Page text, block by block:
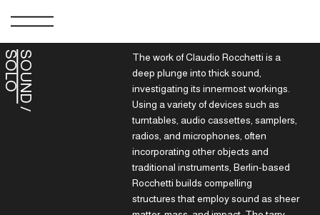
SOUND
/
S
O
L
O
The work of Claudio Rocchetti is a
deep plunge into thick sound,
investigating its innermost workings.
Using a variety of devices such as
turntables, audio cassettes, samplers,
radios, and microphones, often
incorporating other objects and
traditional instruments, Berlin-based
Rocchetti builds compelling
structures that employ sound as sheer